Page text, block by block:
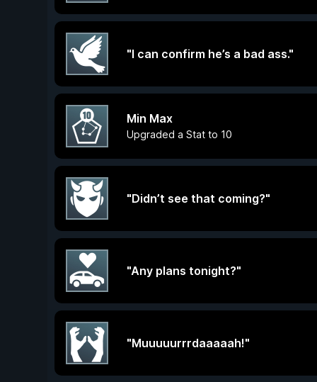
"I can confirm he’s a bad ass."
Min Max
Upgraded a Stat to 10
"Didn’t see that coming?"
"Any plans tonight?"
"Muuuuurrrdaaaaah!"